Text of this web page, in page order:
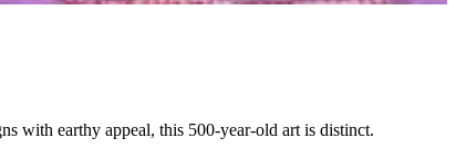
with earthy appeal, this 500-year-old art is distinct.